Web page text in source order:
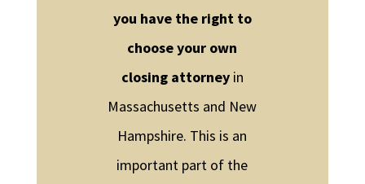
you have the right to
choose your own
closing attorneyin
Massachusetts and New
Hampshire. This is an
important part of the